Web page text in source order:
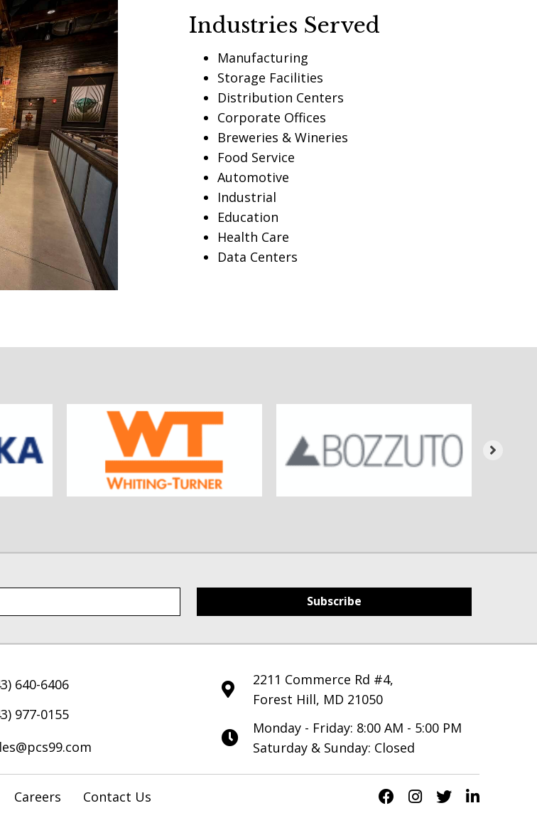
Industries Served
Manufacturing
Storage Facilities
Distribution Centers
Corporate Offices
Breweries & Wineries
Food Service
Automotive
Industrial
Education
Health Care
Data Centers
Subscribe
640-6406
977-0155
2211 Commerce Rd #4,
Forest Hill, MD 21050
Monday - Friday: 8:00 AM - 5:00 PM
Saturday & Sunday: Closed
Careers Contact Us